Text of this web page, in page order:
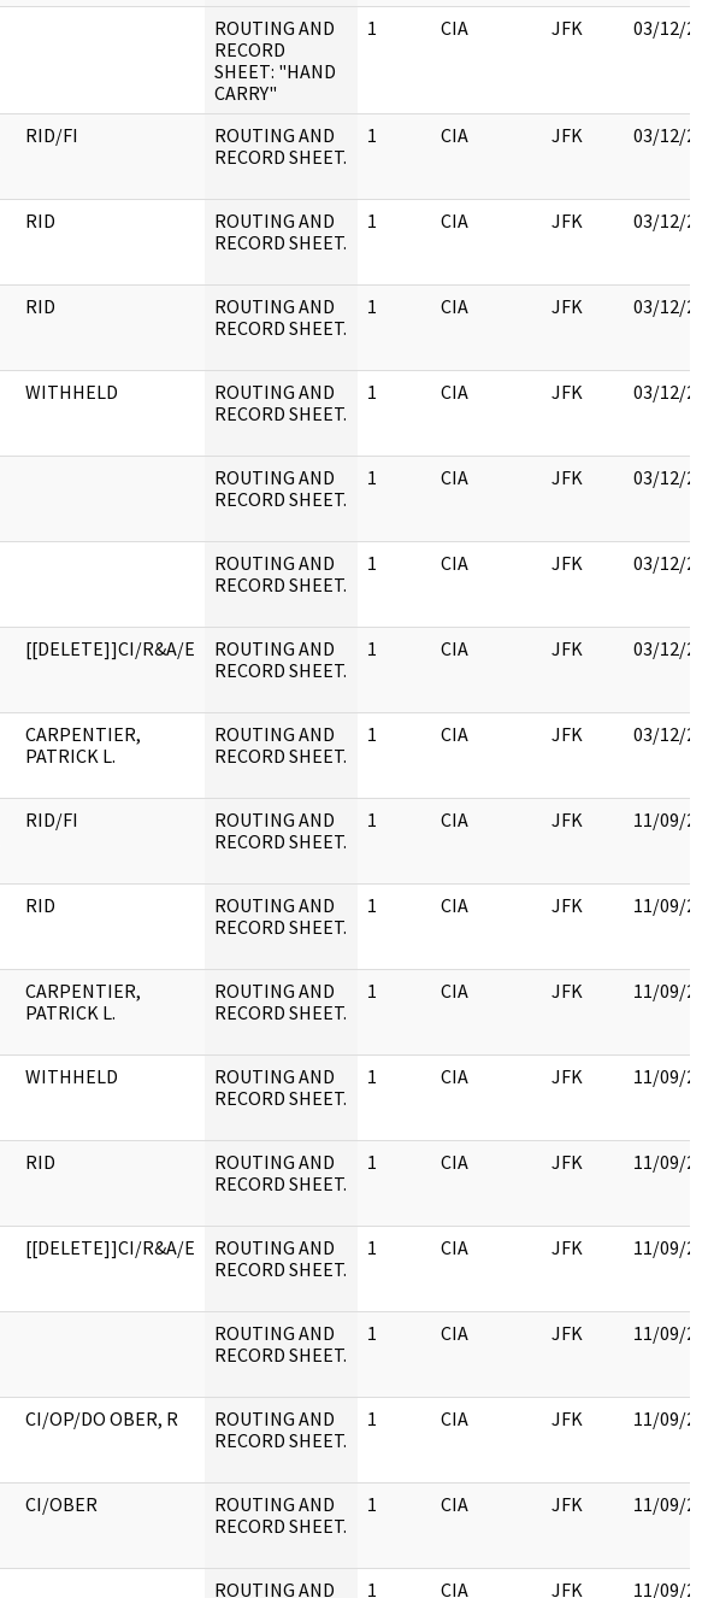
ROUTING AND
RECORD
SHEET: "HAND
CARRY"
1 CIA JFK 03/12/
RID/FI
ROUTING AND
RECORD SHEET.
1 CIA JFK 03/12/
RID
ROUTING AND
RECORD SHEET.
1 CIA JFK 03/12/
RID
ROUTING AND
RECORD SHEET.
1 CIA JFK 03/12/
WITHHELD
ROUTING AND
RECORD SHEET.
1 CIA JFK 03/12/
ROUTING AND
RECORD SHEET.
1 CIA JFK 03/12/
ROUTING AND
RECORD SHEET.
1 CIA JFK 03/12/
[[DELETE]]CI/R&A/E
ROUTING AND
RECORD SHEET.
1 CIA JFK 03/12/
CARPENTIER,
PATRICK L.
ROUTING AND
RECORD SHEET.
1 CIA JFK 03/12/
RID/FI
ROUTING AND
RECORD SHEET.
1 CIA JFK 11/09/
RID
ROUTING AND
RECORD SHEET.
1 CIA JFK 11/09/
CARPENTIER,
PATRICK L.
ROUTING AND
RECORD SHEET.
1 CIA JFK 11/09/
WITHHELD
ROUTING AND
RECORD SHEET.
1 CIA JFK 11/09/
RID
ROUTING AND
RECORD SHEET.
1 CIA JFK 11/09/
[[DELETE]]CI/R&A/E
ROUTING AND
RECORD SHEET.
1 CIA JFK 11/09/
ROUTING AND
RECORD SHEET.
1 CIA JFK 11/09/
CI/OP/DO OBER, R
ROUTING AND
RECORD SHEET.
1 CIA JFK 11/09/
CI/OBER
ROUTING AND
RECORD SHEET.
1 CIA JFK 11/09/
ROUTING AND 1 CIA JFK 11/09/